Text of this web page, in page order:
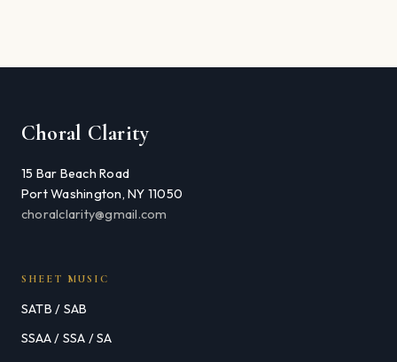
Choral Clarity
15 Bar Beach Road
Port Washington, NY 11050
choralclarity@gmail.com
SHEET MUSIC
SATB / SAB
SSAA / SSA / SA